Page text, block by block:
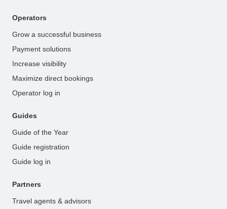
Operators
Grow a successful business
Payment solutions
Increase visibility
Maximize direct bookings
Operator log in
Guides
Guide of the Year
Guide registration
Guide log in
Partners
Travel agents & advisors